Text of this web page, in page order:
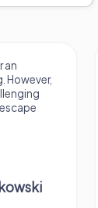
an
However,